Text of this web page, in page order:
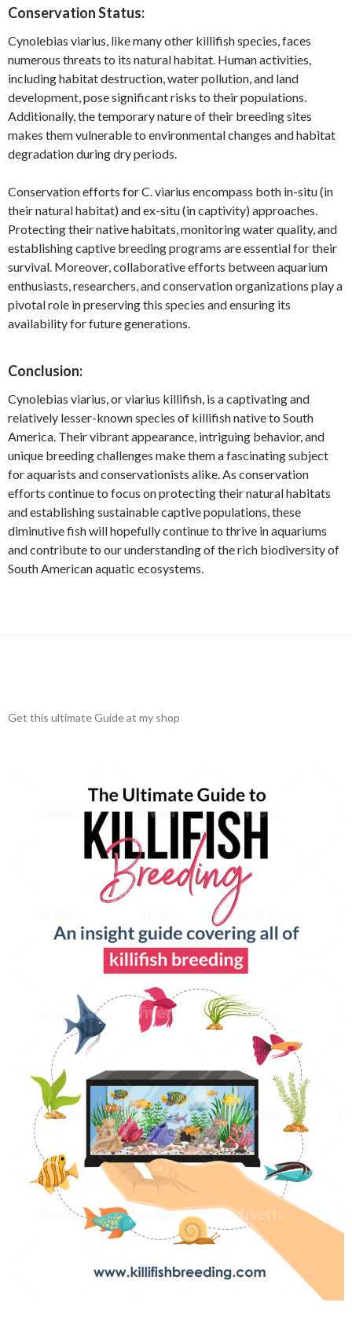
Conservation Status:
Cynolebias viarius, like many other killifish species, faces
numerous threats to its natural habitat. Human activities,
including habitat destruction, water pollution, and land
development, pose significant risks to their populations.
Additionally, the temporary nature of their breeding sites
makes them vulnerable to environmental changes and habitat
degradation during dry periods.
Conservation efforts for C. viarius encompass both in-situ (in
their natural habitat) and ex-situ (in captivity) approaches.
Protecting their native habitats, monitoring water quality, and
establishing captive breeding programs are essential for their
survival. Moreover, collaborative efforts between aquarium
enthusiasts, researchers, and conservation organizations play a
pivotal role in preserving this species and ensuring its
availability for future generations.
Conclusion:
Cynolebias viarius, or viarius killifish, is a captivating and
relatively lesser-known species of killifish native to South
America. Their vibrant appearance, intriguing behavior, and
unique breeding challenges make them a fascinating subject
for aquarists and conservationists alike. As conservation
efforts continue to focus on protecting their natural habitats
and establishing sustainable captive populations, these
diminutive fish will hopefully continue to thrive in aquariums
and contribute to our understanding of the rich biodiversity of
South American aquatic ecosystems.
Get this ultimate Guide at my shop